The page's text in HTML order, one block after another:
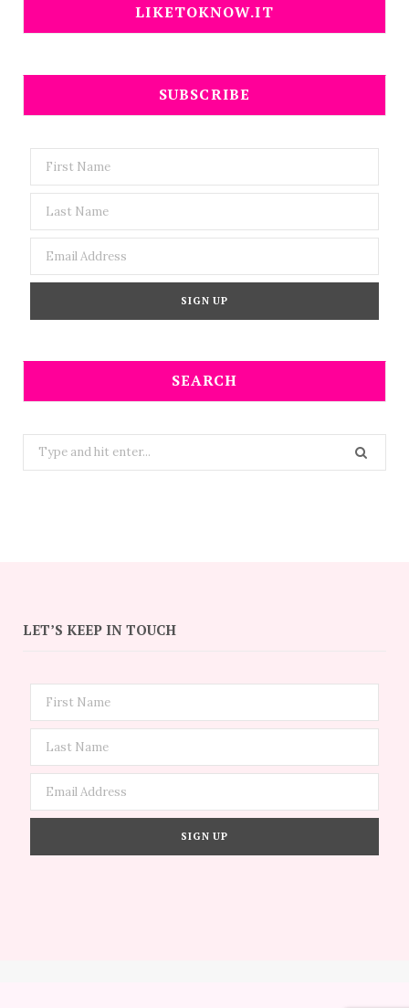
LIKETOKNOW.IT
SUBSCRIBE
SEARCH
Search
for:
LET’S KEEP IN TOUCH